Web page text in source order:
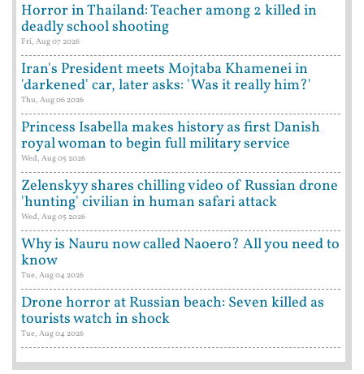
Horror in Thailand: Teacher among 2 killed in
deadly school shooting
Fri, Aug 07 2026
Iran's President meets Mojtaba Khamenei in
'darkened' car, later asks: 'Was it really him?'
Thu, Aug 06 2026
Princess Isabella makes history as first Danish
royal woman to begin full military service
Wed, Aug 05 2026
Zelenskyy shares chilling video of Russian drone
'hunting' civilian in human safari attack
Wed, Aug 05 2026
Why is Nauru now called Naoero? All you need to
know
Tue, Aug 04 2026
Drone horror at Russian beach: Seven killed as
tourists watch in shock
Tue, Aug 04 2026